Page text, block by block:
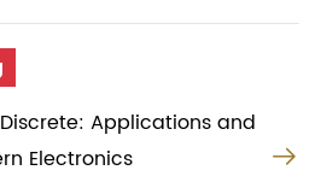
Applications and
Electronics
